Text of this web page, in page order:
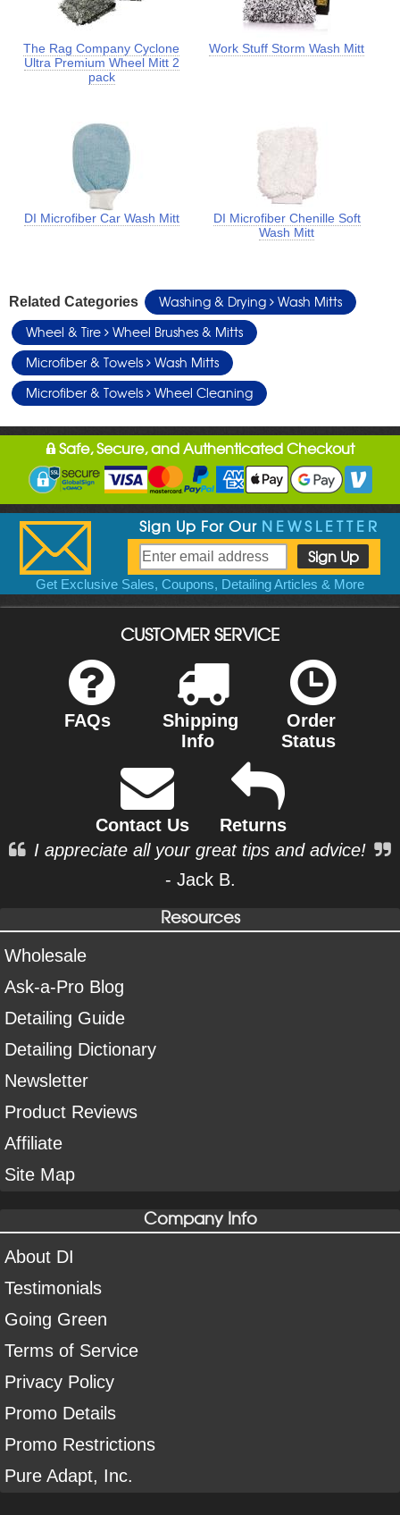
The Rag Company Cyclone
Ultra Premium Wheel Mitt 2
pack
Work Stuff Storm Wash Mitt
DI Microfiber Car Wash Mitt
DI Microfiber Chenille Soft
Wash Mitt
Related Categories Washing & Drying
Wash Mitts
Wheel & Tire
Wheel Brushes & Mitts
Microfiber & Towels
Wash Mitts
Microfiber & Towels
Wheel Cleaning
Safe, Secure, and Authenticated Checkout
Sign Up For Our NEWSLETTER
Get Exclusive Sales, Coupons, Detailing Articles & More
CUSTOMER SERVICE
FAQs
Shipping
Info
Order
Status
Contact Us
Returns
I appreciate all your great tips and advice!
- Jack B.
Resources
Wholesale
Ask-a-Pro Blog
Detailing Guide
Detailing Dictionary
Newsletter
Product Reviews
Affiliate
Site Map
Company Info
About DI
Testimonials
Going Green
Terms of Service
Privacy Policy
Promo Details
Promo Restrictions
Pure Adapt, Inc.